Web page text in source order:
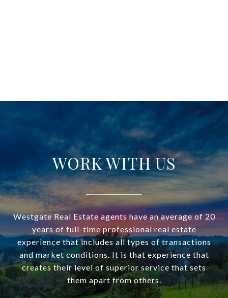
WORK WITH US
Westgate Real Estate agents have an average of 20
years of full-time professional real estate
experience that includes all types of transactions
and market conditions. It is that experience that
creates their level of superior service that sets
them apart from others.